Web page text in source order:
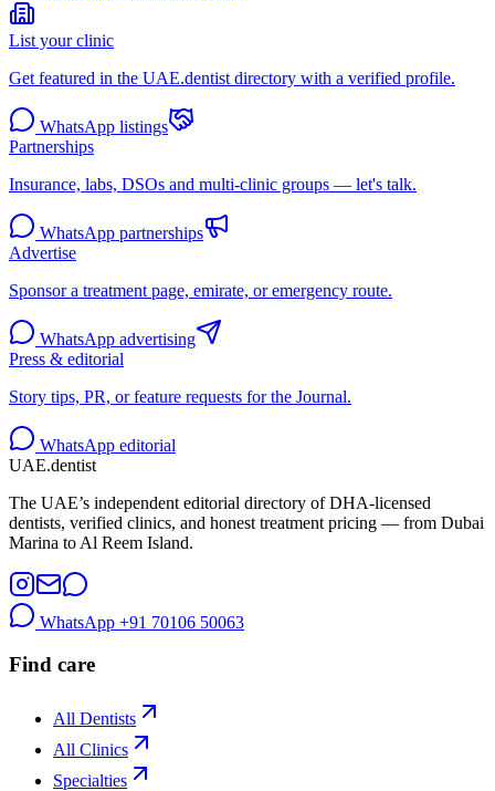
List your clinic
Get featured in the UAE.dentist directory with a verified profile.
WhatsApp listings
Partnerships
Insurance, labs, DSOs and multi-clinic groups — let's talk.
WhatsApp partnerships
Advertise
Sponsor a treatment page, emirate, or emergency route.
WhatsApp advertising
Press & editorial
Story tips, PR, or feature requests for the Journal.
WhatsApp editorial
UAE.dentist
The UAE’s independent editorial directory of DHA-licensed
dentists, verified clinics, and honest treatment pricing — from Dubai
Marina to Al Reem Island.
WhatsApp +91 70106 50063
Find care
All Dentists
All Clinics
Specialties